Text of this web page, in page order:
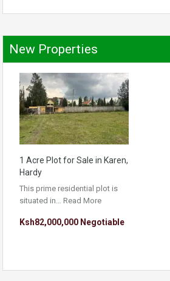
New Properties
1 Acre Plot for Sale in Karen,
Hardy
This prime residential plot is
situated in… Read More
Ksh82,000,000 Negotiable